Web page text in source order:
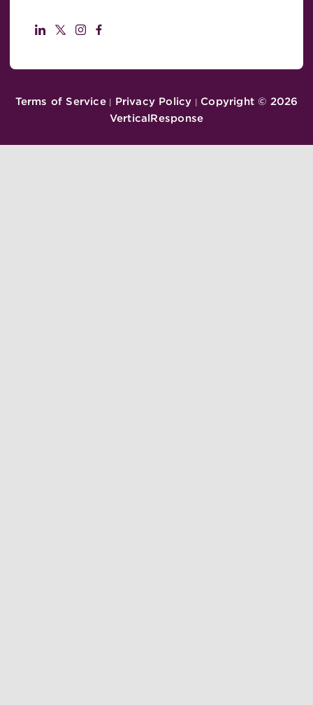
Terms of Service| Privacy Policy Copyright © 2026
VerticalResponse